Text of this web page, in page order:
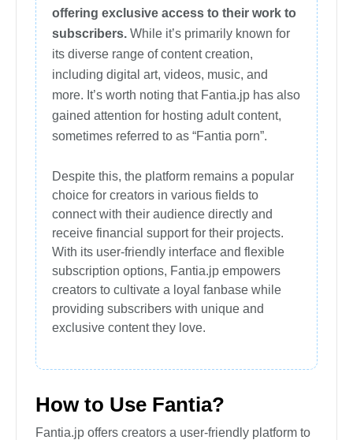
offering exclusive access to their work to
subscribers. While it’s primarily known for
its diverse range of content creation,
including digital art, videos, music, and
more. It’s worth noting that Fantia.jp has also
gained attention for hosting adult content,
sometimes referred to as “Fantia porn”.
Despite this, the platform remains a popular
choice for creators in various fields to
connect with their audience directly and
receive financial support for their projects.
With its user-friendly interface and flexible
subscription options, Fantia.jp empowers
creators to cultivate a loyal fanbase while
providing subscribers with unique and
exclusive content they love.
How to Use Fantia?
Fantia.jp offers creators a user-friendly platform to